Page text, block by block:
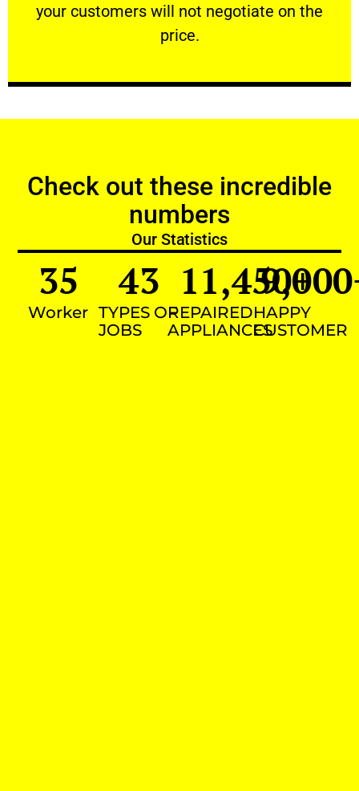
your customers will not negotiate on the
price.
VERY FRIENDLY
Check out these incredible
numbers
Our Statistics
Worker
35
TYPES OF
JOBS
43
REPAIRED
APPLIANCES
11,450+
HAPPY
CUSTOMER
9,000